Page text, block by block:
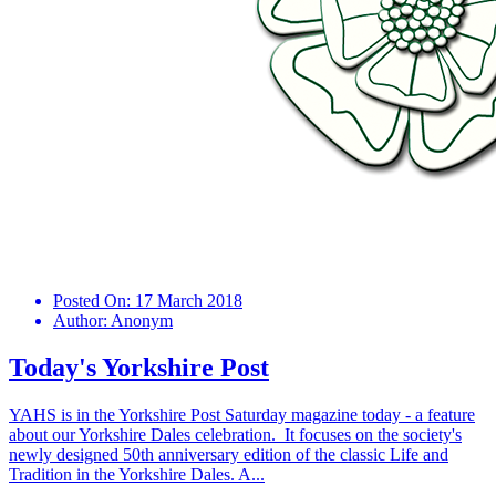
Posted On: 17 March 2018
Author: Anonym
Today's Yorkshire Post
YAHS is in the Yorkshire Post Saturday magazine today - a feature
about our Yorkshire Dales celebration. It focuses on the society's
newly designed 50th anniversary edition of the classic Life and
Tradition in the Yorkshire Dales. A...